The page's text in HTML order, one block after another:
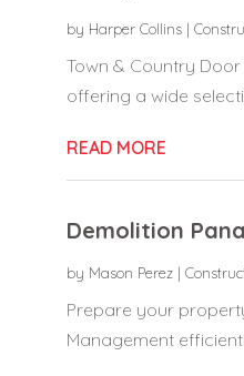
by Harper Collins|
Town & Country
offering a wide
READ MORE
Demolition
by Mason Perez|
Prepare your
Management